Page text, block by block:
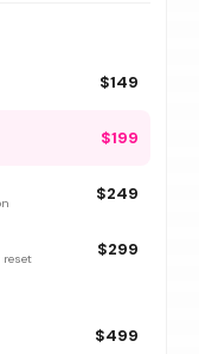
$149
$199
$249
reset $299
$499